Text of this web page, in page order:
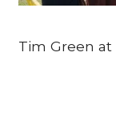
Tim Green